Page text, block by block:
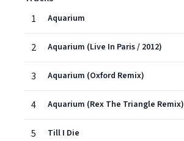
1
Aquarium
2 Aquarium (Live In Paris / 2012)
3 Aquarium (Oxford Remix)
4 Aquarium (Rex The Triangle Remix)
5 Till I Die